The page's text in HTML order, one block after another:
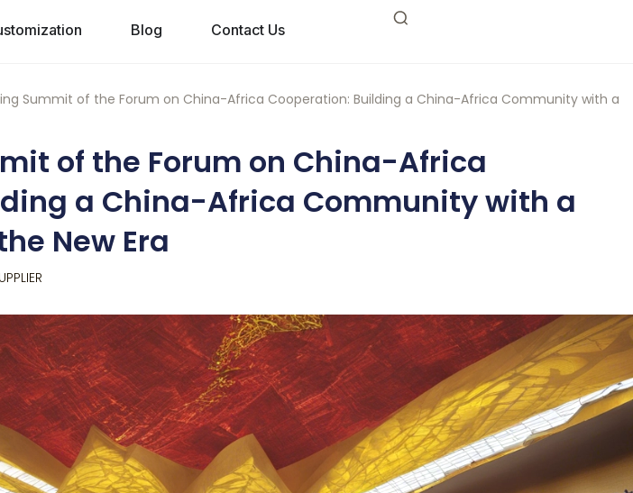
Blog Contact Us
Summit of the Forum on China-Africa Cooperation: Building a China-Africa Community with a
of the Forum on China-Africa
a China-Africa Community with a
New Era